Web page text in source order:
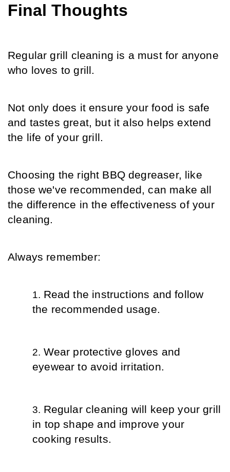
Final Thoughts
Regular grill cleaning is a must for anyone
who loves to grill.
Not only does it ensure your food is safe
and tastes great, but it also helps extend
the life of your grill.
Choosing the right BBQ degreaser, like
those we've recommended, can make all
the difference in the effectiveness of your
cleaning.
Always remember:
Read the instructions and follow
the recommended usage.
Wear protective gloves and
eyewear to avoid irritation.
Regular cleaning will keep your grill
in top shape and improve your
cooking results.